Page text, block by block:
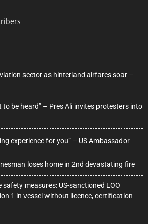
sector as hinterland airfares soar –
to be heard” – Pres Ali invites protesters into
experience for you” – US Ambassador
loses home in 2nd devastating fire
measures: US-sanctioned LOO
1 in vessel without licence, certification